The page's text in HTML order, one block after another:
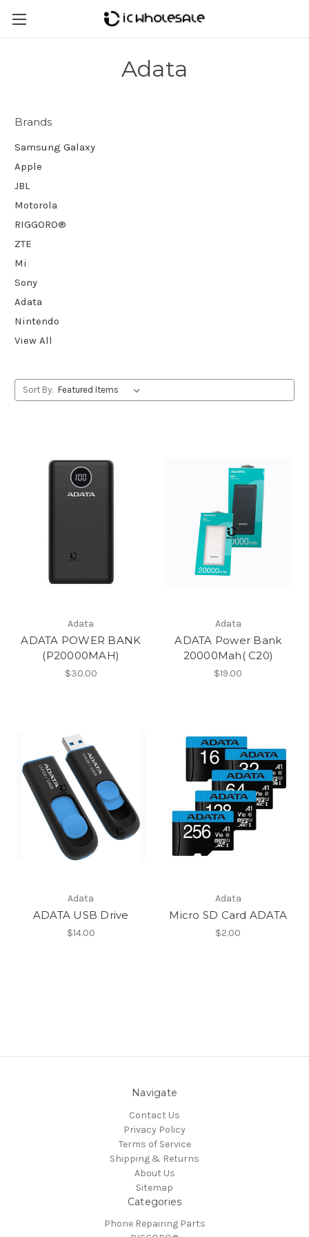
Adata
Brands
Samsung Galaxy
Apple
JBL
Motorola
RIGGORO®
ZTE
Mi
Sony
Adata
Nintendo
View All
Sort By:
Adata
ADATA POWER BANK
(P20000MAH)
$30.00
Adata
ADATA Power Bank
20000Mah( C20)
$19.00
Adata
ADATA USB Drive
$14.00
Adata
Micro SD Card ADATA
$2.00
Navigate
Contact Us
Privacy Policy
Terms of Service
Shipping & Returns
About Us
Sitemap
Categories
Phone Repairing Parts